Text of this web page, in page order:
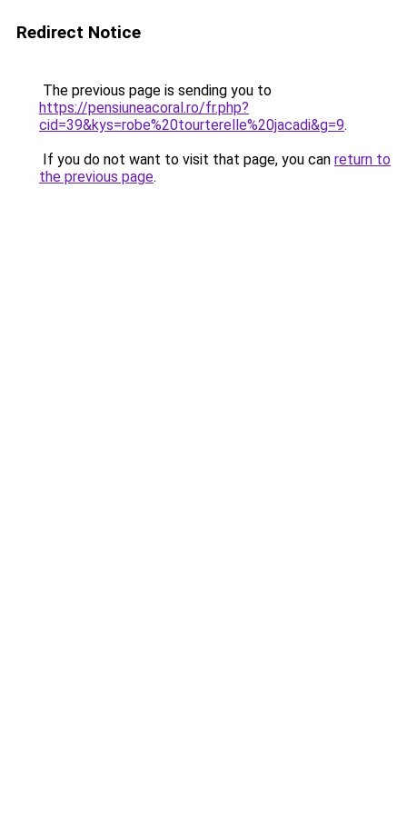
Redirect Notice
The previous page is sending you to
https://pensiuneacoral.ro/fr.php?
cid=39&kys=robe%20tourterelle%20jacadi&g=9.
If you do not want to visit that page, you can return to
the previous page.